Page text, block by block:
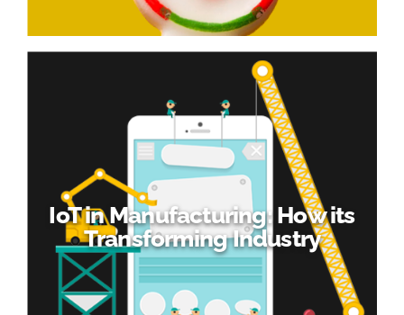
IoT in Manufacturing: How its
Transforming Industry